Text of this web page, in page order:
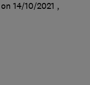
14/10/2021 ,